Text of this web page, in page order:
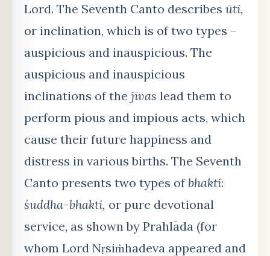
Lord. The Seventh Canto describes ūti,
or inclination, which is of two types –
auspicious and inauspicious. The
auspicious and inauspicious
inclinations of the jīvas lead them to
perform pious and impious acts, which
cause their future happiness and
distress in various births. The Seventh
Canto presents two types ofbhakti:
śuddha-bhakti, or pure devotional
service, as shown by Prahlāda (for
whom Lord Nṛsiṁhadeva appeared and